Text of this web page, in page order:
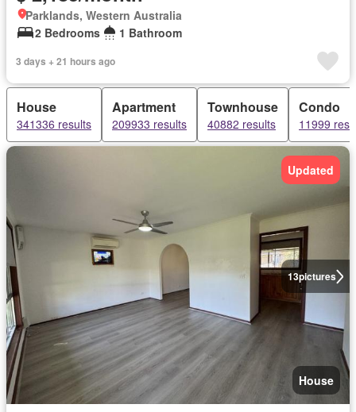
Parklands, Western Australia
2 Bedrooms
1 Bathroom
3 days + 21 hours ago
House
341336 results
Apartment
209933 results
Townhouse
40882 results
Condo
11999
13pictures
Updated
House